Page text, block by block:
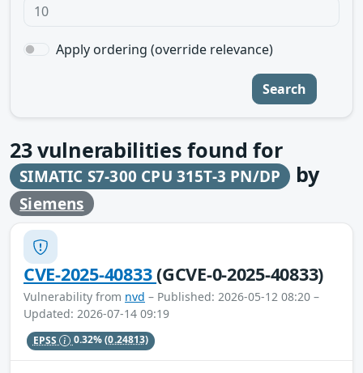
Apply ordering (override relevance)
Search
23vulnerabilities found for
SIMATIC S7-300 CPU 315T-3 PN/DP by
Siemens
CVE-2025-40833(GCVE-0-2025-40833)
Vulnerability from nvd – Published: 2026-05-12 08:20 –
Updated: 2026-07-14 09:19
EPSS 0.32%(0.24813)